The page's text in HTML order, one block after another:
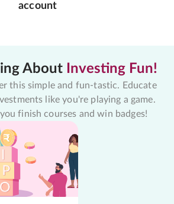
account
About Investing Fun!
this simple and fun-tastic. Educate
like you're playing a game.
finish courses and win badges!